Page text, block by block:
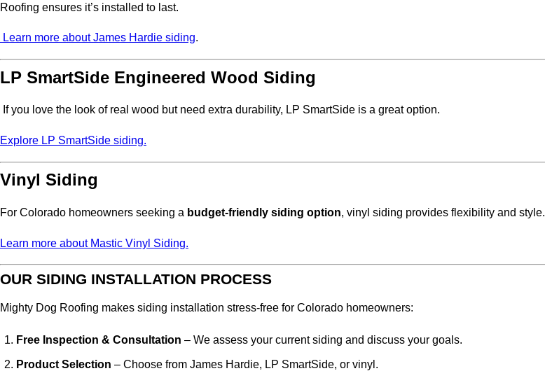
Roofing ensures it’s installed to last.
Learn more about James Hardie siding.
LP SmartSide Engineered Wood Siding
If you love the look of real wood but need extra durability, LP SmartSide is a great option.
Explore LP SmartSide siding.
Vinyl Siding
For Colorado homeowners seeking a budget-friendly siding option, vinyl siding provides flexibility and style.
Learn more about Mastic Vinyl Siding.
OUR SIDING INSTALLATION PROCESS
Mighty Dog Roofing makes siding installation stress-free for Colorado homeowners:
Free Inspection & Consultation – We assess your current siding and discuss your goals.
Product Selection – Choose from James Hardie, LP SmartSide, or vinyl.